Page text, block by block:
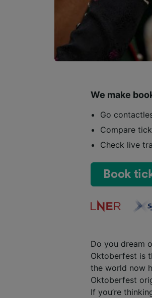
We make
Go
Compare
Check live
Book
Do you dream
Oktoberfest is
the world now
Oktoberfest
If you’re